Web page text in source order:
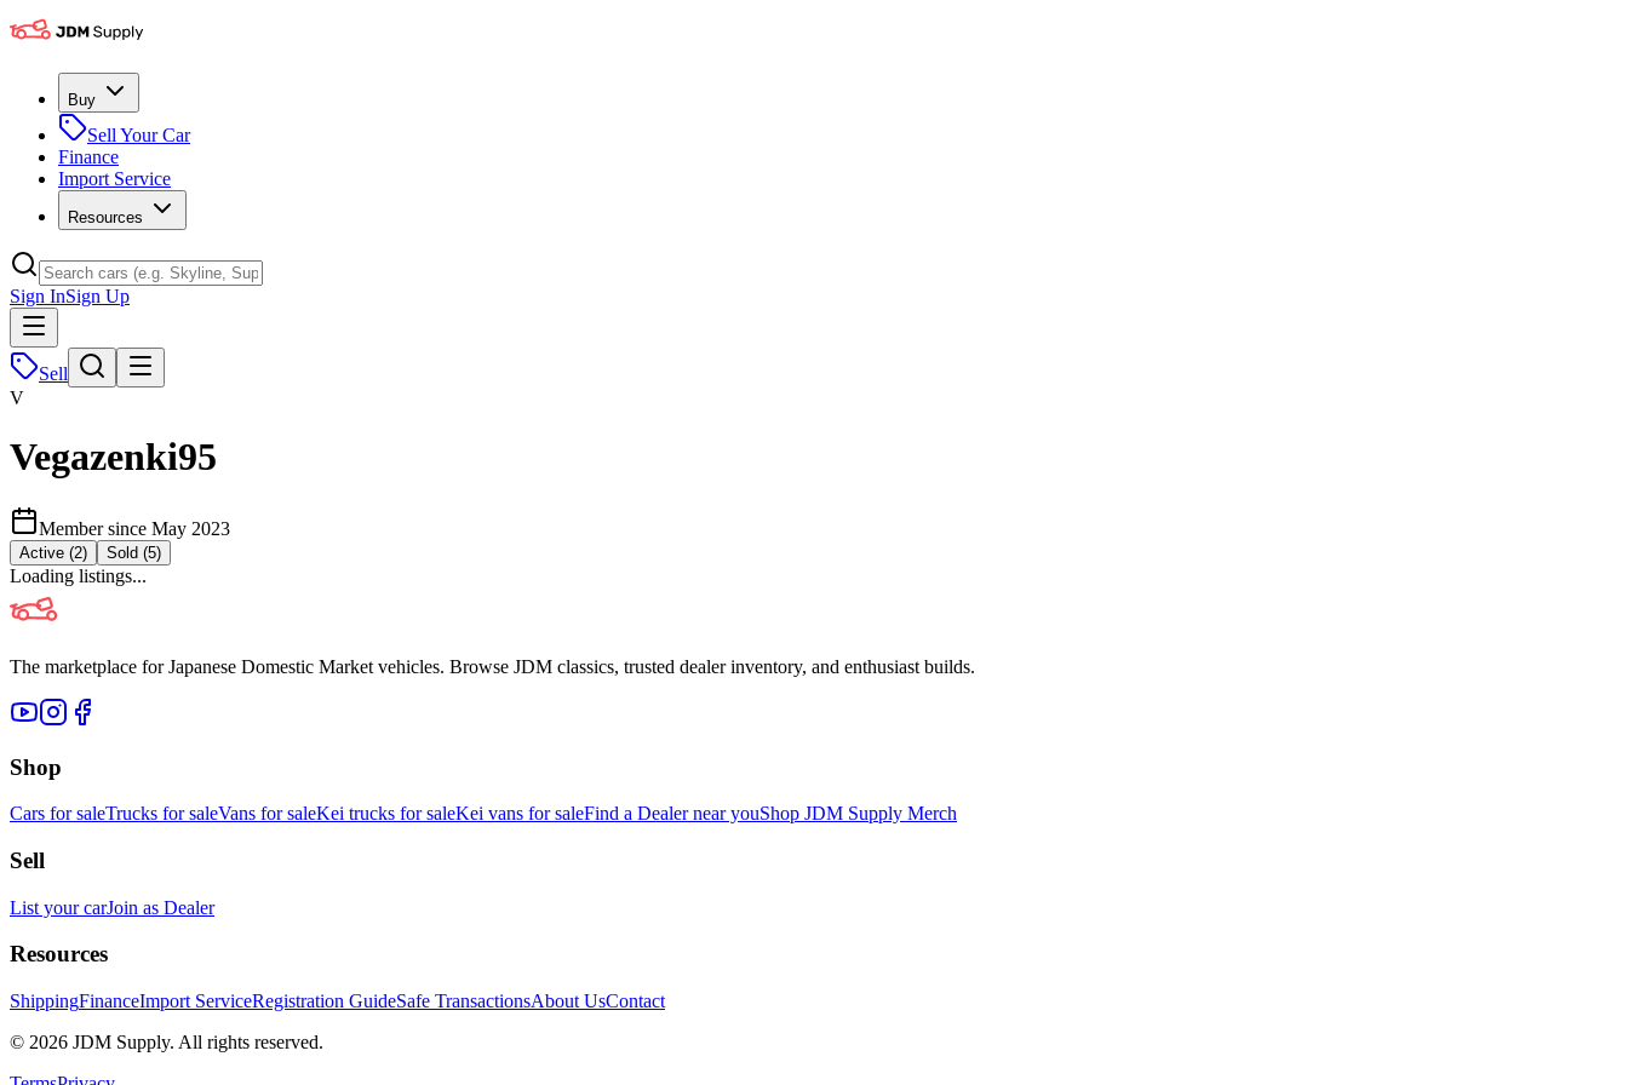
Buy
Sell Your Car
Finance
Import Service
Resources
Sign InSign Up
Sell
V
Vegazenki95
Member since May 2023
Active (2) Sold (5)
Loading listings...
The marketplace for Japanese Domestic Market vehicles. Browse JDM classics, trusted dealer inventory, and enthusiast builds.
Shop
Cars for saleTrucks for saleVans for saleKei trucks for saleKei vans for saleFind a Dealer near youShop JDM Supply Merch
Sell
List your carJoin as Dealer
Resources
ShippingFinanceImport ServiceRegistration GuideSafe TransactionsAbout UsContact
© 2026 JDM Supply. All rights reserved.